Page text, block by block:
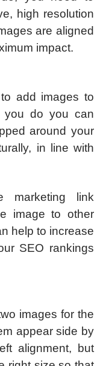
high resolution
are aligned
impact.
add images to
you do you can
around your
in line with
marketing link
image to other
help to increase
SEO rankings
images for the
appear side by
alignment, but